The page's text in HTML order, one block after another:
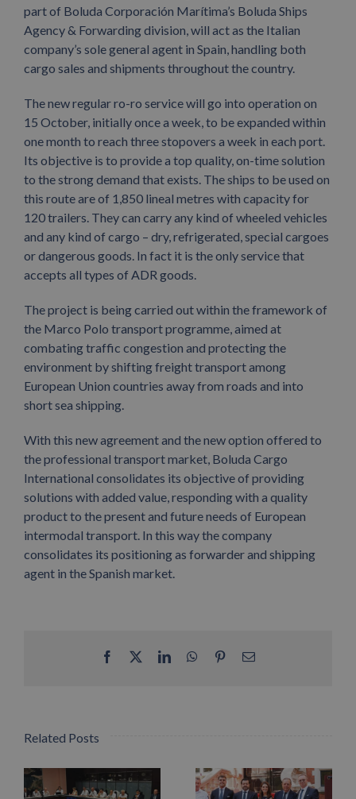
part of Boluda Corporación Marítima’s Boluda Ships
Agency & Forwarding division, will act as the Italian
company’s sole general agent in Spain, handling both
cargo sales and shipments throughout the country.
The new regular ro-ro service will go into operation on
15 October, initially once a week, to be expanded within
one month to reach three stopovers a week in each port.
Its objective is to provide a top quality, on-time solution
to the strong demand that exists. The ships to be used on
this route are of 1,850 lineal metres with capacity for
120 trailers. They can carry any kind of wheeled vehicles
and any kind of cargo – dry, refrigerated, special cargoes
or dangerous goods. In fact it is the only service that
accepts all types of ADR goods.
The project is being carried out within the framework of
the Marco Polo transport programme, aimed at
combating traffic congestion and protecting the
environment by shifting freight transport among
European Union countries away from roads and into
short sea shipping.
With this new agreement and the new option offered to
the professional transport market, Boluda Cargo
International consolidates its objective of providing
solutions with added value, responding with a quality
product to the present and future needs of European
intermodal transport. In this way the company
consolidates its positioning as forwarder and shipping
agent in the Spanish market.
Facebook LinkedInWhatsApp
PinterestEmail
Related Posts